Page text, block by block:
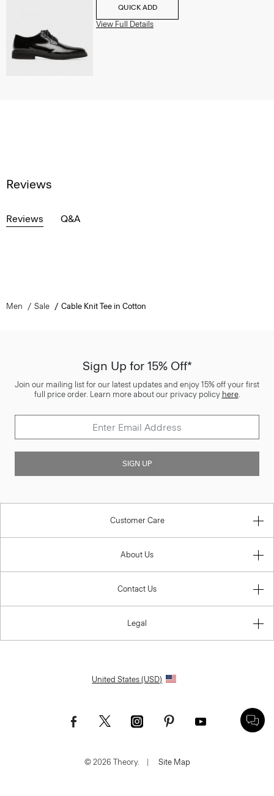
QUICK ADD
View Full Details
Reviews
Reviews Q&A
Men Sale Cable Knit Tee in Cotton
Sign Up for 15% Off*
Join our mailing list for our latest updates and enjoy 15% off your first
full price order. Learn more about our privacy policy here.
SIGN UP
Customer Care
About Us
Contact Us
Legal
United States (USD)
© 2026 Theory. Site Map